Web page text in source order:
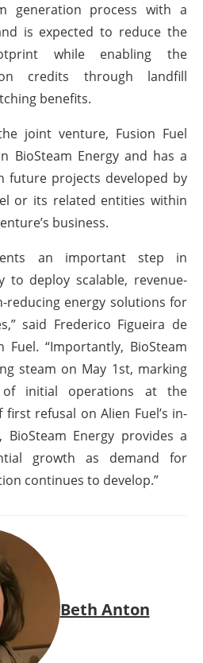
generation process with a
is expected to reduce the
while enabling the
credits through landfill
benefits.
joint venture, Fusion Fuel
BioSteam Energy and has a
future projects developed by
or its related entities within
business.
an important step in
to deploy scalable, revenue-
reducing energy solutions for
said Frederico Figueira de
Fuel. “Importantly, BioSteam
steam on May 1st, marking
of initial operations at the
refusal on Alien Fuel’s in-
Energy provides a
growth as demand for
continues to develop.”
Beth Anton